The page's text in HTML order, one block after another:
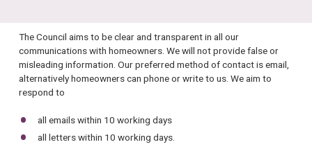
The Council aims to be clear and transparent in all our
communications with homeowners. We will not provide false or
misleading information. Our preferred method of contact is email,
alternatively homeowners can phone or write to us. We aim to
respond to
all emails within 10 working days
all letters within 10 working days.